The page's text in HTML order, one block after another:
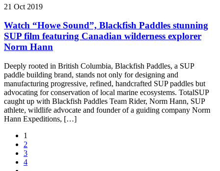
21 Oct 2019
Watch “Howe Sound”, Blackfish Paddles stunning
SUP film featuring Canadian wilderness explorer
Norm Hann
Deeply rooted in British Columbia, Blackfish Paddles, a SUP
paddle building brand, stands not only for designing and
manufacturing progressive, refined, handcrafted SUP paddles but
advocating for conservation of local marine ecosystems. TotalSUP
caught up with Blackfish Paddles Team Rider, Norm Hann, SUP
athlete, wildlife advocate and founder of a guiding company Norm
Hann Expeditions, […]
1
2
3
4